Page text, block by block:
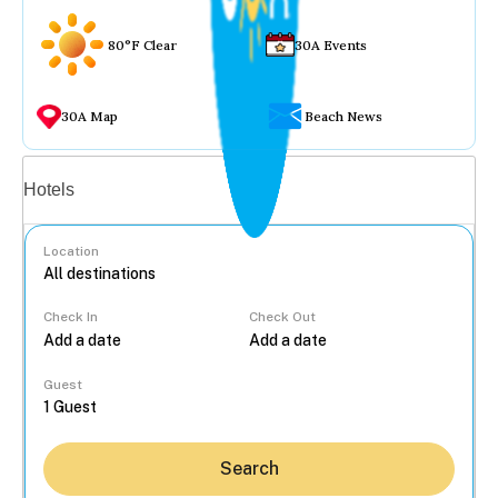
80°F Clear 30A Events
30A Map Beach News
Hotels
Location
Check In Check Out
Guest
Search